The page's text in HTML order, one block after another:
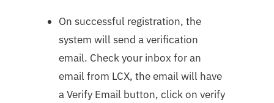
On successful registration, the
system will send a verification
email. Check your inbox for an
email from LCX, the email will have
a Verify Email button, click on verify